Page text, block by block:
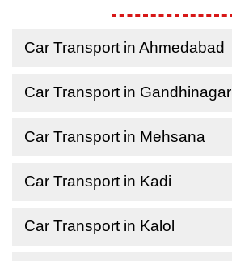
Car Transport in Ahmedabad
Car Transport in Gandhinagar
Car Transport in Mehsana
Car Transport in Kadi
Car Transport in Kalol